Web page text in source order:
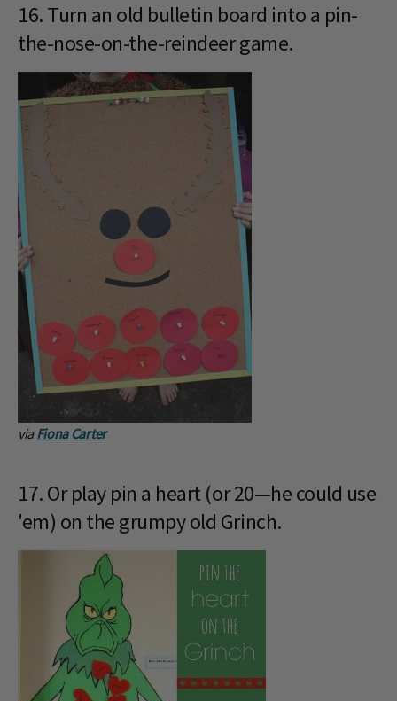
16. Turn an old bulletin board into a pin-
the-nose-on-the-reindeer game.
via Fiona Carter
17. Or play pin a heart (or 20—he could use
'em) on the grumpy old Grinch.